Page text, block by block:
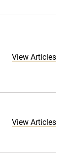
View Articles
View Articles